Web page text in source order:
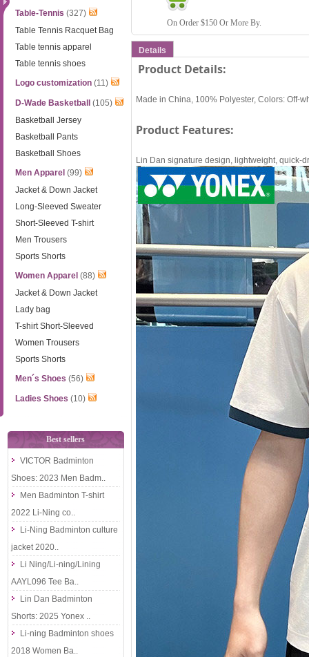
Table-Tennis (327)
Table Tennis Racquet Bag
Table tennis apparel
Table tennis shoes
Logo customization (11)
D-Wade Basketball
(105)
Basketball Jersey
Basketball Pants
Basketball Shoes
Men Apparel (99)
Jacket & Down Jacket
Long-Sleeved Sweater
Short-Sleeved T-shirt
Men Trousers
Sports Shorts
Women Apparel (88)
Jacket & Down Jacket
Lady bag
T-shirt Short-Sleeved
Women Trousers
Sports Shorts
Men´s Shoes (56)
Ladies Shoes (10)
Best sellers
VICTOR Badminton
Shoes: 2023 Men Badm..
Men Badminton T-shirt
2022 Li-Ning co..
Li-Ning Badminton culture
jacket 2020..
Li Ning/Li-ning/Lining
AAYL096 Tee Ba..
Lin Dan Badminton
Shorts: 2025 Yonex ..
Li-ning Badminton shoes
2018 Women Ba..
On Order $150 Or More By.
Details
Product Details:
Made in China, 100% Polyester, Colors: Off-
Product Features:
Lin Dan signature design, lightweight, quick-